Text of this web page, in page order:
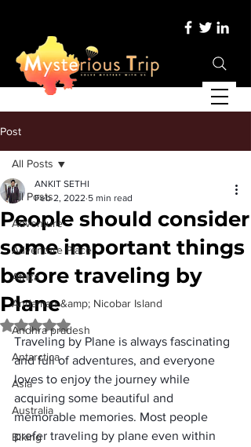
Post
All Posts
Adventure
Adventure Place
Africa
Andaman &amp; Nicobar Island
Andhra pradesh
Antarctica
Asia
Australia
Biking
All Posts
People should consider
some important things
before traveling by
Plane
ANKIT SETHI
Feb 2, 2022 5 min read
Rated NaN out of 5 stars.
Traveling by Plane is always fascinating
and full of adventures, and everyone
loves to enjoy the journey while
acquiring some beautiful and
memorable memories. Most people
prefer traveling by plane even within